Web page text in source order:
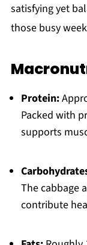
satisfying yet
those busy
Protein:
Packed with
supports
The cabbage
contribute